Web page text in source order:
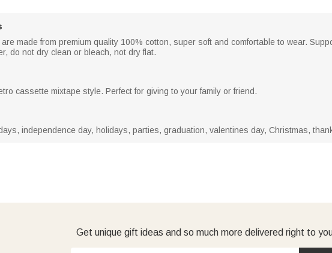
made from premium quality 100% cotton, super soft and comfortable to wear.
do not dry clean or bleach, not dry flat.
cassette mixtape style. Perfect for giving to your family or friend.
independence day, holidays, parties, graduation, valentines day, Christmas,
Get unique gift ideas and so much more delivered right to